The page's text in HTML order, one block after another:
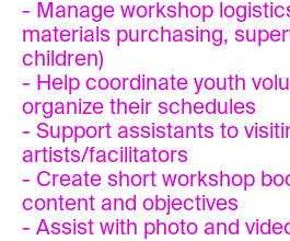
- Manage workshop
materials purchasing,
children)
- Help coordinate youth
organize their schedules
- Support assistants to
artists/facilitators
- Create short workshop
content and objectives
- Assist with photo and